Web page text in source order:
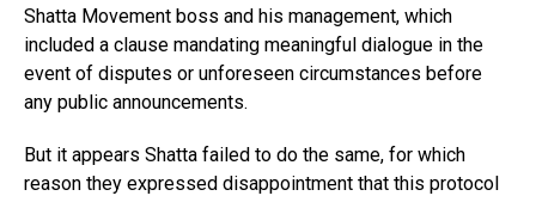
Shatta Movement boss and his management, which
included a clause mandating meaningful dialogue in the
event of disputes or unforeseen circumstances before
any public announcements.
But it appears Shatta failed to do the same, for which
reason they expressed disappointment that this protocol